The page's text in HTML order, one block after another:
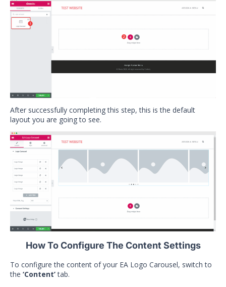
After successfully completing this step, this is the default
layout you are going to see.
How To Configure The Content Settings
To configure the content of your EA Logo Carousel, switch to
the ‘Content’tab.